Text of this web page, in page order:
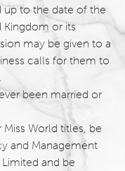
up to the date of the
or its
may be given to a
calls for them to
been married or
Miss World titles, be
and Management
and be